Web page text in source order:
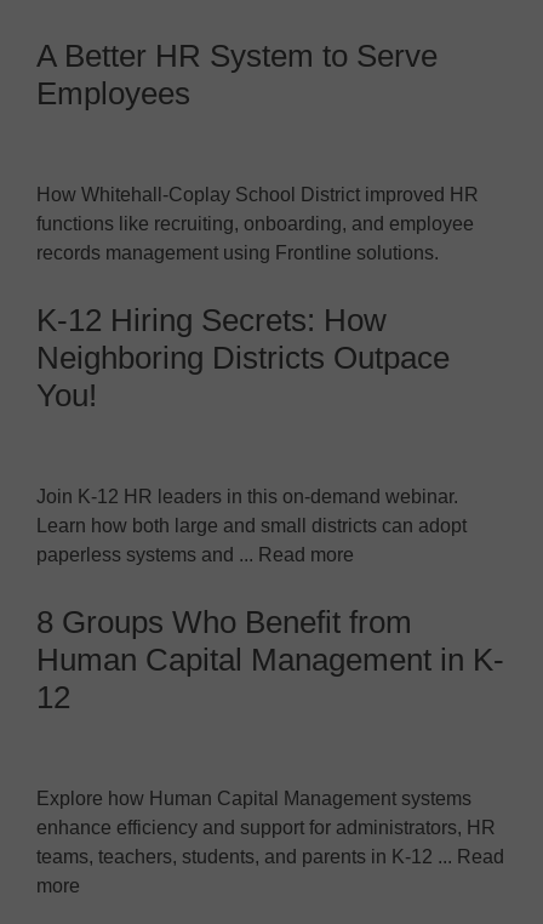
A Better HR System to Serve
Employees
How Whitehall-Coplay School District improved HR
functions like recruiting, onboarding, and employee
records management using Frontline solutions.
K-12 Hiring Secrets: How
Neighboring Districts Outpace
You!
Join K-12 HR leaders in this on-demand webinar.
Learn how both large and small districts can adopt
paperless systems and ... Read more
8 Groups Who Benefit from
Human Capital Management in K-
12
Explore how Human Capital Management systems
enhance efficiency and support for administrators, HR
teams, teachers, students, and parents in K-12 ... Read
more